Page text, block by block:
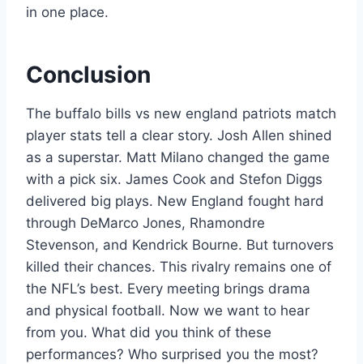
in one place.
Conclusion
The buffalo bills vs new england patriots match
player stats tell a clear story. Josh Allen shined
as a superstar. Matt Milano changed the game
with a pick six. James Cook and Stefon Diggs
delivered big plays. New England fought hard
through DeMarco Jones, Rhamondre
Stevenson, and Kendrick Bourne. But turnovers
killed their chances. This rivalry remains one of
the NFL’s best. Every meeting brings drama
and physical football. Now we want to hear
from you. What did you think of these
performances? Who surprised you the most?